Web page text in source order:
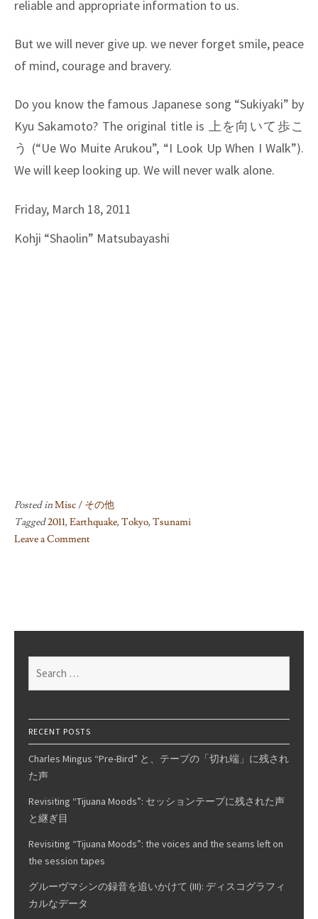
reliable and appropriate information to us.
But we will never give up. we never forget smile, peace
of mind, courage and bravery.
Do you know the famous Japanese song “Sukiyaki” by
Kyu Sakamoto? The original title is 上を向いて歩こ
う (“Ue Wo Muite Arukou”, “I Look Up When I Walk”).
We will keep looking up. We will never walk alone.
Friday, March 18, 2011
Kohji “Shaolin” Matsubayashi
Posted inMisc / その他
Tagged2011,Earthquake,Tokyo,Tsunami
Leave a Comment
Brighter
for:
RECENT POSTS
Charles Mingus “Pre-Bird” と、テープの「切れ端」に残され
た声
Revisiting “Tijuana Moods”: セッションテープに残された声
と継ぎ目
Revisiting “Tijuana Moods”: the voices and the seams left on
the session tapes
グルーヴマシンの録音を追いかけて (III): ディスコグラフィ
カルなデータ